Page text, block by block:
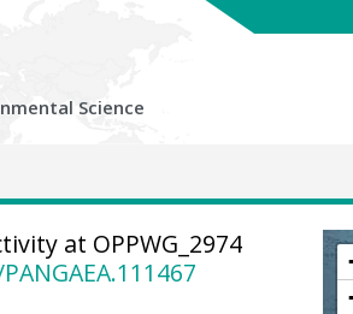
Science
at OPPWG_2974